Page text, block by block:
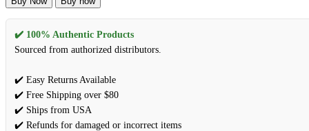
by
Lattafa
Eau
De
(Unisex)
3.4
oz
(Women)
✔️ 100% Authentic Products
Sourced from authorized distributors.
✔️ Easy Returns Available
✔️ Free Shipping over $80
✔️ Ships from USA
✔️ Refunds for damaged or incorrect items